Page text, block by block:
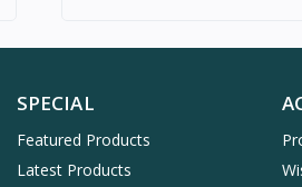
SPECIAL
Featured Products
Latest Products